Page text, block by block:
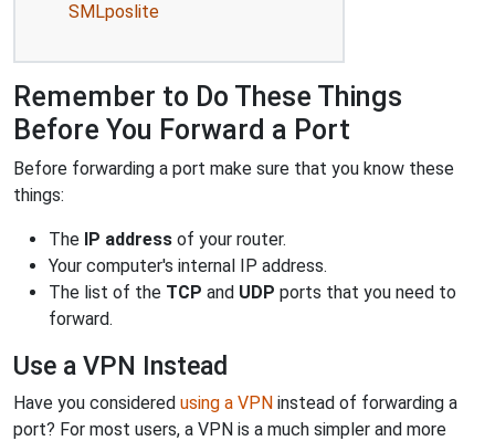
SMLposlite
Remember to Do These Things
Before You Forward a Port
Before forwarding a port make sure that you know these
things:
The IP address of your router.
Your computer's internal IP address.
The list of the TCP and UDP ports that you need to
forward.
Use a VPN Instead
Have you considered using a VPN instead of forwarding a
port? For most users, a VPN is a much simpler and more